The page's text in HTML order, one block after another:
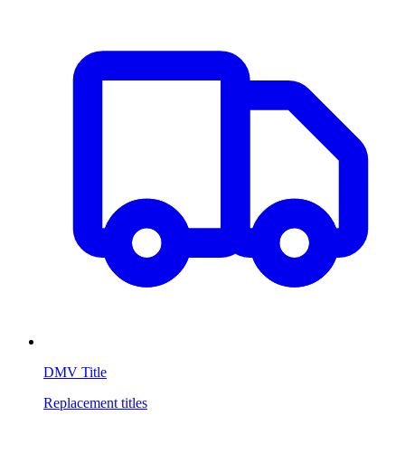
DMV Title
Replacement titles